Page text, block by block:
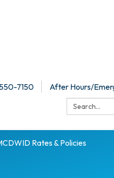
7150
After Hours/
Search:
Rates & Policies